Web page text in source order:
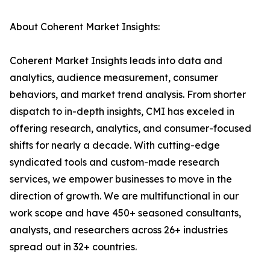
About Coherent Market Insights:
Coherent Market Insights leads into data and
analytics, audience measurement, consumer
behaviors, and market trend analysis. From shorter
dispatch to in-depth insights, CMI has exceled in
offering research, analytics, and consumer-focused
shifts for nearly a decade. With cutting-edge
syndicated tools and custom-made research
services, we empower businesses to move in the
direction of growth. We are multifunctional in our
work scope and have 450+ seasoned consultants,
analysts, and researchers across 26+ industries
spread out in 32+ countries.